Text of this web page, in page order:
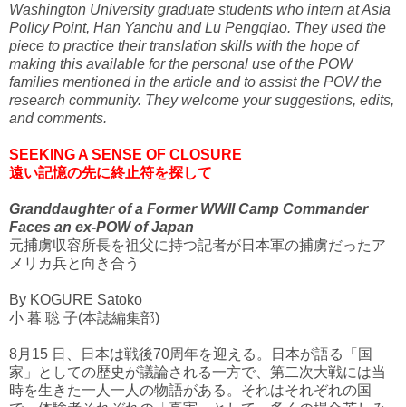
Washington University graduate students who intern at Asia
Policy Point, Han Yanchu and Lu Pengqiao. They used the
piece to practice their translation skills with the hope of
making this available for the personal use of the POW
families mentioned in the article and to assist the POW the
research community. They welcome your suggestions, edits,
and comments.
SEEKING A SENSE OF CLOSURE
遠い記憶の先に終止符を探して
Granddaughter of a Former WWII Camp Commander
Faces an ex-POW of Japan
元捕虜収容所長を祖父に持つ記者が日本軍の捕虜だったア
メリカ兵と向き合う
By KOGURE Satoko
小 暮 聡 子(本誌編集部)
8月15 日、日本は戦後70周年を迎える。日本が語る「国
家」としての歴史が議論される一方で、第二次大戦には当
時を生きた一人一人の物語がある。それはそれぞれの国